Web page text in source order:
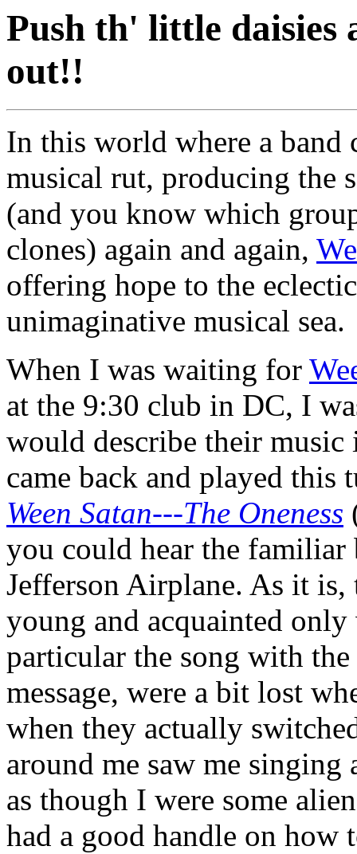
Push th' little daisies
out!!
In this world where a band
musical rut, producing the
(and you know which
clones) again and again,
offering hope to the
unimaginative musical sea.
When I was waiting for
at the 9:30 club in DC, I
would describe their
came back and played this
Ween Satan---The Oneness
you could hear the
Jefferson Airplane. As it
young and acquainted
particular the song with the
message, were a bit lost
when they actually
around me saw me
as though I were some
had a good handle on how